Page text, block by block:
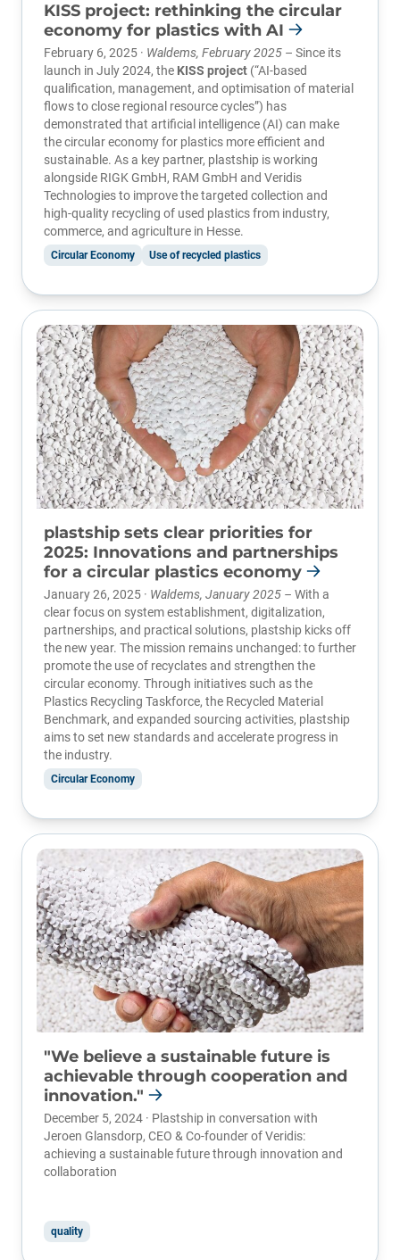
KISS project: rethinking the circular
economy for plastics with AI
February 6, 2025 · Waldems, February 2025 – Since its
launch in July 2024, the KISS project (“AI-based
qualification, management, and optimisation of material
flows to close regional resource cycles”) has
demonstrated that artificial intelligence (AI) can make
the circular economy for plastics more efficient and
sustainable. As a key partner, plastship is working
alongside RIGK GmbH, RAM GmbH and Veridis
Technologiesto improve the targeted collection and
high-quality recycling of used plastics from industry,
commerce, and agriculture in Hesse.
Circular Economy Use of recycled plastics
plastship sets clear priorities for
2025: Innovations and partnerships
for a circular plastics economy
January 26, 2025 · Waldems, January 2025 – With a
clear focus on system establishment, digitalization,
partnerships, and practical solutions, plastship kicks off
the new year. The mission remains unchanged: to further
promote the use of recyclates and strengthen the
circular economy. Through initiatives such as the
Plastics Recycling Taskforce, the Recycled Material
Benchmark, and expanded sourcing activities, plastship
aims to set new standards and accelerate progress in
the industry.
Circular Economy
"We believe a sustainable future is
achievable through cooperation and
innovation."
December 5, 2024 · Plastship in conversation with
Jeroen Glansdorp, CEO & Co-founder ofVeridis:
achieving a sustainable future through innovation and
collaboration
quality